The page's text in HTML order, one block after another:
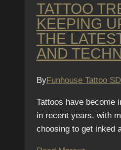
TATTOO
KEEPING
THE
AND
ByFunhouse Tattoo SD
Tattoos have become
in recent years, with
choosing to get inked